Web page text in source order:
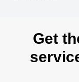
Get